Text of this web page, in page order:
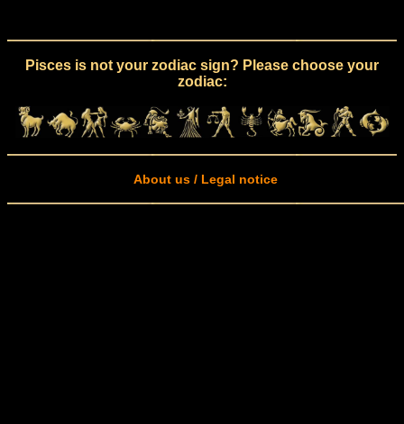
Pisces is not your zodiac sign? Please choose your
zodiac:
About us / Legal notice